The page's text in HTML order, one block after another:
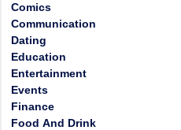
Comics
Communication
Dating
Education
Entertainment
Events
Finance
Food And Drink